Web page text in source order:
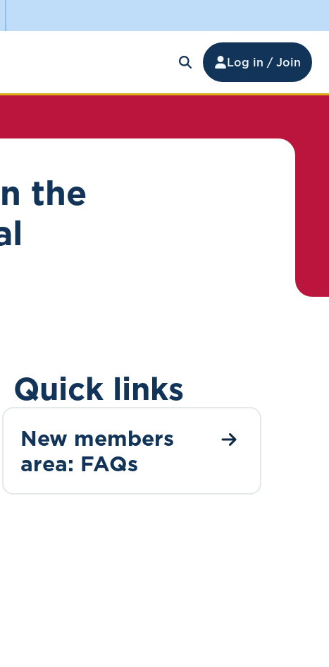
Log in / Join
the
Quick links
New members
area: FAQs